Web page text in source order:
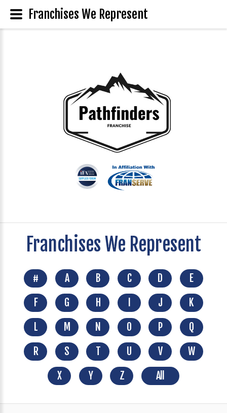
Franchises We Represent
# A B C D
E
F
G H J
K
L
M N O P
Q
R
S T U V
W
X
Y Z All
Franchises We Represent